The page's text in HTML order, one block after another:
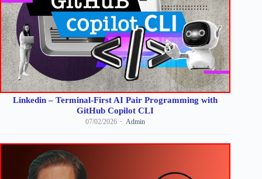
Linkedin – Terminal-First AI Pair Programming with
GitHub Copilot CLI
07/02/2026 Admin